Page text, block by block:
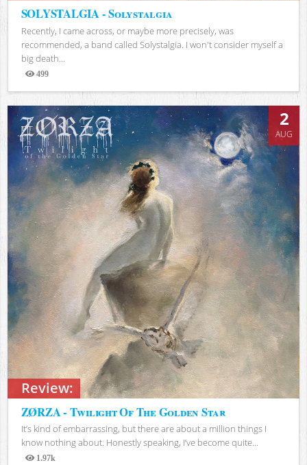
SOLYSTALGIA - Solystalgia
Recently, I came across, or maybe more precisely, was
recommended, a band called Solystalgia. I won't consider myself a
big death...
499
Views
Review:
2
AUG
ZØRZA - Twilight Of The Golden Star
It’s kind of embarrassing, but there are about a million things I
know nothing about. Honestly speaking, I’ve become quite...
1.97k